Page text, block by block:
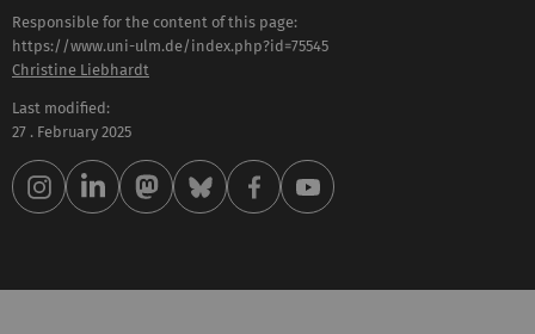
Responsible for the content of this page:
https://www.uni-ulm.de/index.php?id=75545
Christine Liebhardt
Last modified:
27 . February 2025